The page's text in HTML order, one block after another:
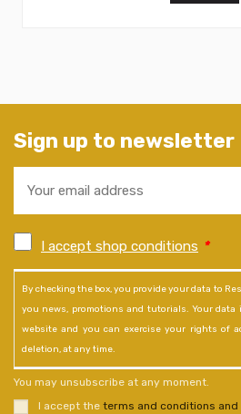
Sign up to newsletter
I accept shop conditions *
By checking the box, you provide your data to
you news, promotions and tutorials. Your
website and you can exercise your rights of
deletion, at any time.
You may unsubscribe at any moment.
I accept the terms and conditions and